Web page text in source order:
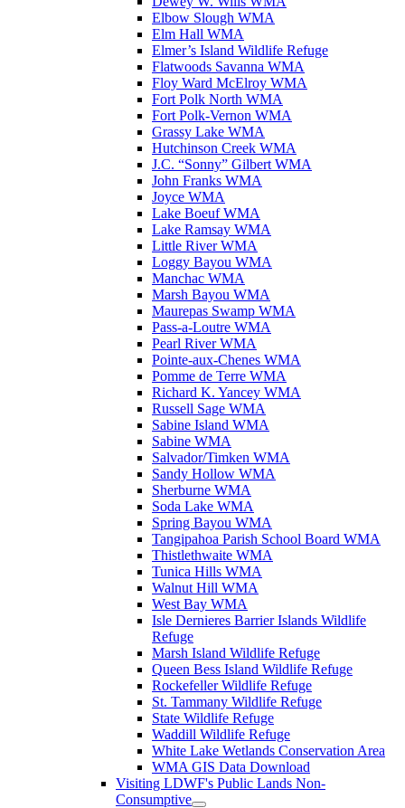
Elbow Slough WMA
Elm Hall WMA
Elmer’s Island Wildlife Refuge
Flatwoods Savanna WMA
Floy Ward McElroy WMA
Fort Polk North WMA
Fort Polk-Vernon WMA
Grassy Lake WMA
Hutchinson Creek WMA
J.C. “Sonny” Gilbert WMA
John Franks WMA
Joyce WMA
Lake Boeuf WMA
Lake Ramsay WMA
Little River WMA
Loggy Bayou WMA
Manchac WMA
Marsh Bayou WMA
Maurepas Swamp WMA
Pass-a-Loutre WMA
Pearl River WMA
Pointe-aux-Chenes WMA
Pomme de Terre WMA
Richard K. Yancey WMA
Russell Sage WMA
Sabine Island WMA
Sabine WMA
Salvador/Timken WMA
Sandy Hollow WMA
Sherburne WMA
Soda Lake WMA
Spring Bayou WMA
Tangipahoa Parish School Board WMA
Thistlethwaite WMA
Tunica Hills WMA
Walnut Hill WMA
West Bay WMA
Isle Dernieres Barrier Islands Wildlife
Refuge
Marsh Island Wildlife Refuge
Queen Bess Island Wildlife Refuge
Rockefeller Wildlife Refuge
St. Tammany Wildlife Refuge
State Wildlife Refuge
Waddill Wildlife Refuge
White Lake Wetlands Conservation Area
WMA GIS Data Download
Visiting LDWF's Public Lands Non-
Consumptive